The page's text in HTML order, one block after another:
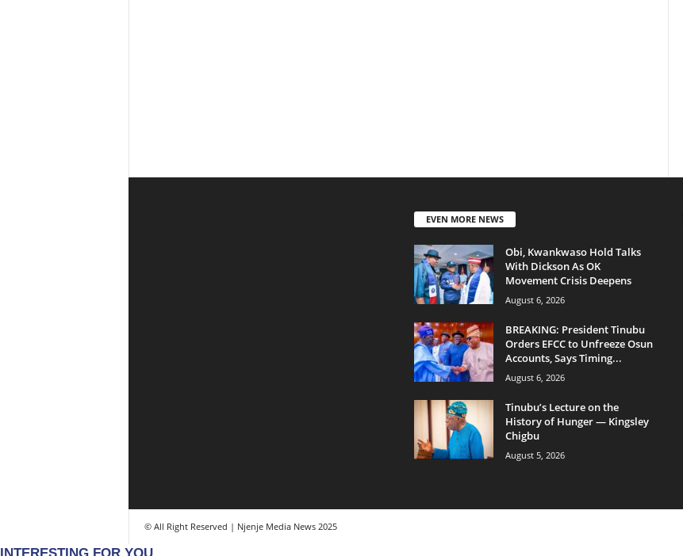
EVEN MORE NEWS
Obi, Kwankwaso Hold Talks
With Dickson As OK
Movement Crisis Deepens
August 6, 2026
BREAKING: President Tinubu
Orders EFCC to Unfreeze Osun
Accounts, Says Timing...
August 6, 2026
Tinubu’s Lecture on the
History of Hunger — Kingsley
Chigbu
August 5, 2026
© All Right Reserved | Njenje Media News 2025